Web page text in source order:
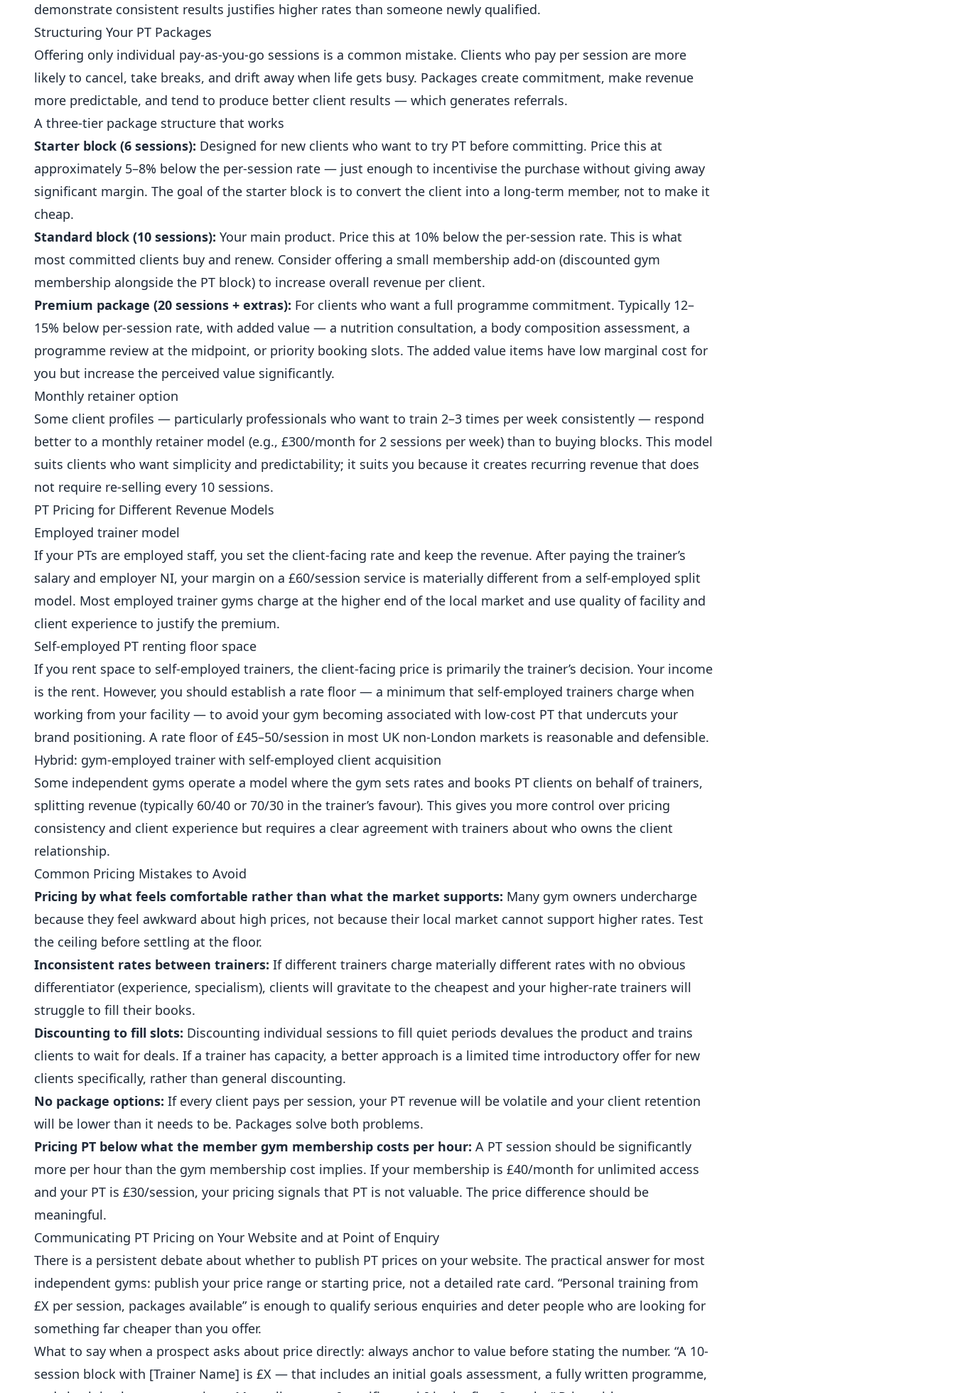
demonstrate consistent results justifies higher rates than someone newly qualified.
Structuring Your PT Packages
Offering only individual pay-as-you-go sessions is a common mistake. Clients who pay per session are more
likely to cancel, take breaks, and drift away when life gets busy. Packages create commitment, make revenue
more predictable, and tend to produce better client results — which generates referrals.
A three-tier package structure that works
Starter block (6 sessions): Designed for new clients who want to try PT before committing. Price this at
approximately 5–8% below the per-session rate — just enough to incentivise the purchase without giving away
significant margin. The goal of the starter block is to convert the client into a long-term member, not to make it
cheap.
Standard block (10 sessions): Your main product. Price this at 10% below the per-session rate. This is what
most committed clients buy and renew. Consider offering a small membership add-on (discounted gym
membership alongside the PT block) to increase overall revenue per client.
Premium package (20 sessions + extras): For clients who want a full programme commitment. Typically 12–
15% below per-session rate, with added value — a nutrition consultation, a body composition assessment, a
programme review at the midpoint, or priority booking slots. The added value items have low marginal cost for
you but increase the perceived value significantly.
Monthly retainer option
Some client profiles — particularly professionals who want to train 2–3 times per week consistently — respond
better to a monthly retainer model (e.g., £300/month for 2 sessions per week) than to buying blocks. This model
suits clients who want simplicity and predictability; it suits you because it creates recurring revenue that does
not require re-selling every 10 sessions.
PT Pricing for Different Revenue Models
Employed trainer model
If your PTs are employed staff, you set the client-facing rate and keep the revenue. After paying the trainer’s
salary and employer NI, your margin on a £60/session service is materially different from a self-employed split
model. Most employed trainer gyms charge at the higher end of the local market and use quality of facility and
client experience to justify the premium.
Self-employed PT renting floor space
If you rent space to self-employed trainers, the client-facing price is primarily the trainer’s decision. Your income
is the rent. However, you should establish a rate floor — a minimum that self-employed trainers charge when
working from your facility — to avoid your gym becoming associated with low-cost PT that undercuts your
brand positioning. A rate floor of £45–50/session in most UK non-London markets is reasonable and defensible.
Hybrid: gym-employed trainer with self-employed client acquisition
Some independent gyms operate a model where the gym sets rates and books PT clients on behalf of trainers,
splitting revenue (typically 60/40 or 70/30 in the trainer’s favour). This gives you more control over pricing
consistency and client experience but requires a clear agreement with trainers about who owns the client
relationship.
Common Pricing Mistakes to Avoid
Pricing by what feels comfortable rather than what the market supports: Many gym owners undercharge
because they feel awkward about high prices, not because their local market cannot support higher rates. Test
the ceiling before settling at the floor.
Inconsistent rates between trainers: If different trainers charge materially different rates with no obvious
differentiator (experience, specialism), clients will gravitate to the cheapest and your higher-rate trainers will
struggle to fill their books.
Discounting to fill slots: Discounting individual sessions to fill quiet periods devalues the product and trains
clients to wait for deals. If a trainer has capacity, a better approach is a limited time introductory offer for new
clients specifically, rather than general discounting.
No package options: If every client pays per session, your PT revenue will be volatile and your client retention
will be lower than it needs to be. Packages solve both problems.
Pricing PT below what the member gym membership costs per hour: A PT session should be significantly
more per hour than the gym membership cost implies. If your membership is £40/month for unlimited access
and your PT is £30/session, your pricing signals that PT is not valuable. The price difference should be
meaningful.
Communicating PT Pricing on Your Website and at Point of Enquiry
There is a persistent debate about whether to publish PT prices on your website. The practical answer for most
independent gyms: publish your price range or starting price, not a detailed rate card. “Personal training from
£X per session, packages available” is enough to qualify serious enquiries and deter people who are looking for
something far cheaper than you offer.
What to say when a prospect asks about price directly: always anchor to value before stating the number. “A 10-
session block with [Trainer Name] is £X — that includes an initial goals assessment, a fully written programme,